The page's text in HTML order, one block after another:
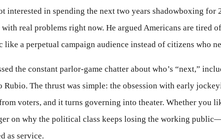
interested in spending the next two years shadowboxing for
with real problems right now. He argued Americans are tired
like a perpetual campaign audience instead of citizens who
the constant parlor-game chatter about who’s “next,”
Rubio. The thrust was simple: the obsession with early
voters, and it turns governing into theater. Whether you
on why the political class keeps losing the working
as service.